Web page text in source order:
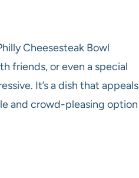
Cheesesteak Bowl
friends, or even a special
It’s a dish that appeals
and crowd-pleasing option